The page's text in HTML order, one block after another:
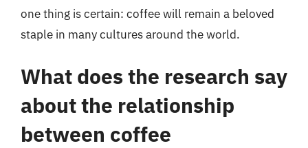
one thing is certain: coffee will remain a beloved
staple in many cultures around the world.
What does the research say
about the relationship
between coffee